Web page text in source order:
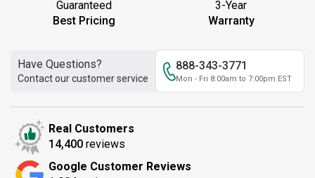
Guaranteed
Best Pricing
3-Year
Warranty
Have Questions?
Contact our customer service
888-343-3771
Mon - Fri 8:00am to 7:00pm EST
Real Customers
14,400 reviews
Google Customer Reviews